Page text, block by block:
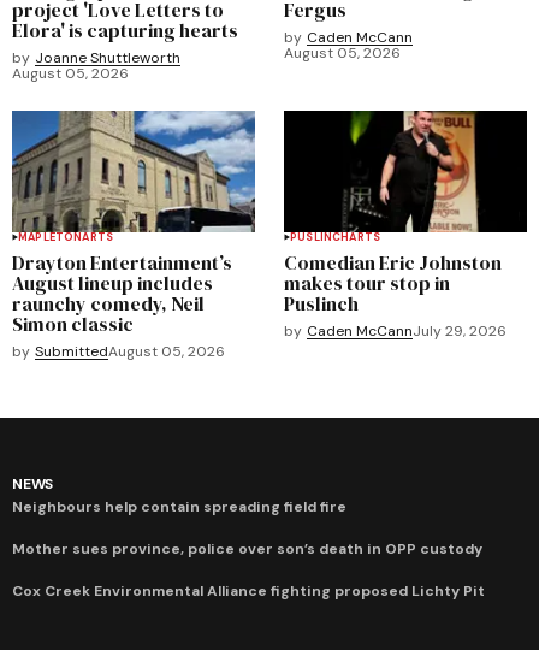
project 'Love Letters to
Elora' is capturing hearts
by Joanne Shuttleworth
August 05, 2026
Fergus
by Caden McCann
August 05, 2026
MAPLETONARTS
Drayton Entertainment’s
August lineup includes
raunchy comedy, Neil
Simon classic
by SubmittedAugust 05, 2026
PUSLINCHARTS
Comedian Eric Johnston
makes tour stop in
Puslinch
by Caden McCannJuly 29, 2026
NEWS
Neighbours help contain spreading field fire
Mother sues province, police over son’s death in OPP custody
Cox Creek Environmental Alliance fighting proposed Lichty Pit